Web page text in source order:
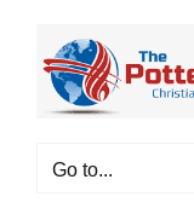
content
Go to...